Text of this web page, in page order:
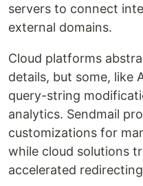
servers to connect
external domains.
Cloud platforms
details, but some, like
query-string
analytics. Sendmail
customizations for
while cloud solutions
accelerated